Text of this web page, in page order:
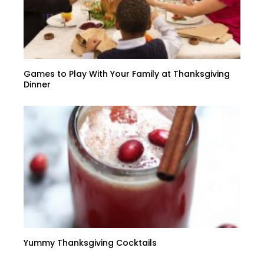
Games to Play With Your Family at Thanksgiving
Dinner
Yummy Thanksgiving Cocktails